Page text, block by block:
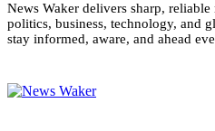
News Waker delivers sharp,
politics, business, technology, and
stay informed, aware, and ahead